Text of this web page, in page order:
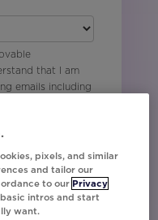
that I am
emails including
pixels, and similar
and tailor our
to our Privacy
intros and start
want.